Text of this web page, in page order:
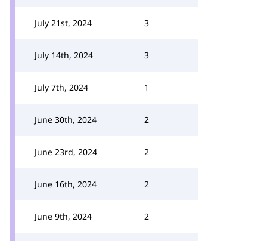
July 21st, 2024 3
July 14th, 2024 3
July 7th, 2024 1
June 30th, 2024 2
June 23rd, 2024 2
June 16th, 2024 2
June 9th, 2024 2